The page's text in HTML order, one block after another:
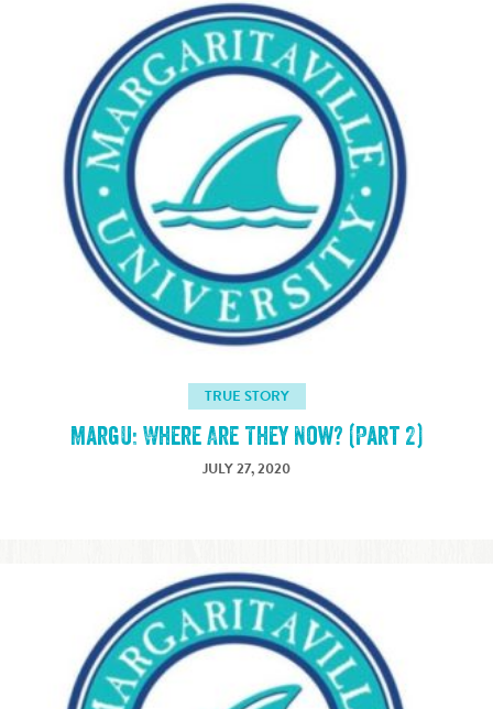
TRUE STORY
MargU: Where Are They Now? (Part 2)
JULY 27, 2020